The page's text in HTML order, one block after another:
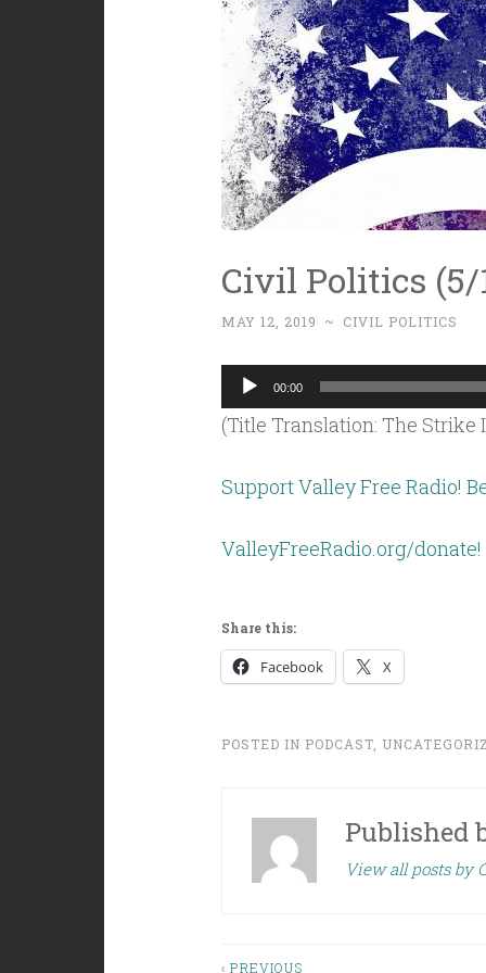
Civil Politics (5/
MAY 12, 2019 ~ CIVIL POLITICS
Audio
Player
00:00
(Title Translation: The Strike
Support Valley Free Radio!
ValleyFreeRadio.org/donate!
Share this:
Facebook X
POSTED IN PODCAST,
Published
View all posts by
‹ PREVIOUS